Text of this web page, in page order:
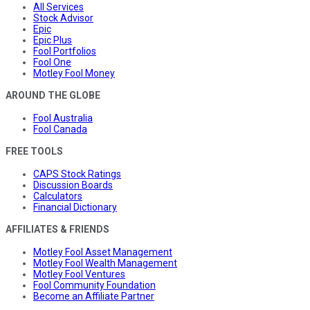
All Services
Stock Advisor
Epic
Epic Plus
Fool Portfolios
Fool One
Motley Fool Money
AROUND THE GLOBE
Fool Australia
Fool Canada
FREE TOOLS
CAPS Stock Ratings
Discussion Boards
Calculators
Financial Dictionary
AFFILIATES & FRIENDS
Motley Fool Asset Management
Motley Fool Wealth Management
Motley Fool Ventures
Fool Community Foundation
Become an Affiliate Partner